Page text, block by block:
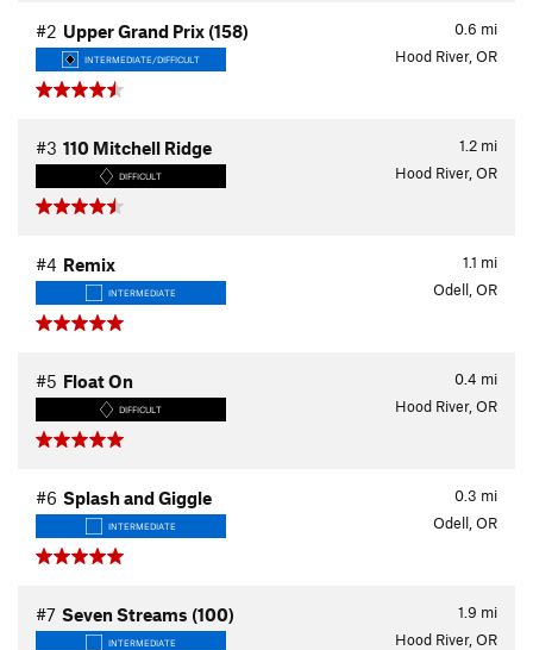
0.6 mi
#2 Upper Grand Prix (158)
INTERMEDIATE/DIFFICULT Hood River, OR
1.2 mi
#3 110 Mitchell Ridge
DIFFICULT Hood River, OR
1.1 mi
#4 Remix
INTERMEDIATE Odell, OR
0.4 mi
#5 Float On
DIFFICULT Hood River, OR
0.3 mi
#6 Splash and Giggle
INTERMEDIATE Odell, OR
1.9 mi
#7 Seven Streams (100)
INTERMEDIATE Hood River, OR